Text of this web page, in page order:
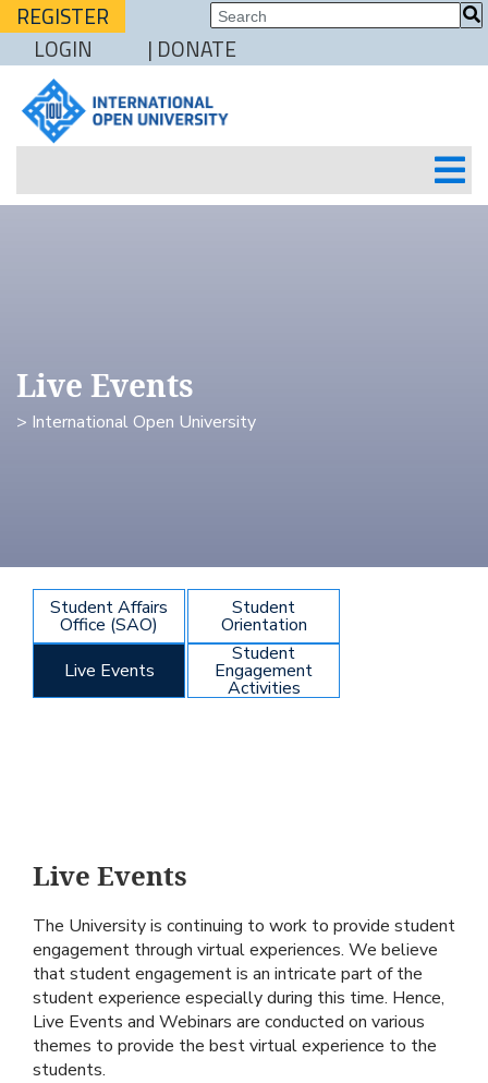
REGISTER
LOGIN
| DONATE
Live Events
> International Open University
Student Affairs
Office (SAO)
Student
Orientation
Live Events
Student
Engagement
Activities
Live Events
The University is continuing to work to provide student
engagement through virtual experiences. We believe
that student engagement is an intricate part of the
student experience especially during this time. Hence,
Live Events and Webinars are conducted on various
themes to provide the best virtual experience to the
students.